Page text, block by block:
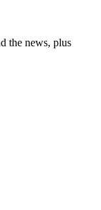
the news, plus